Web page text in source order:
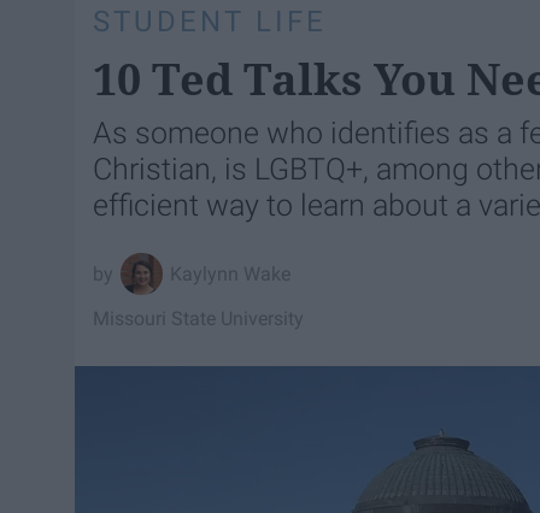
STUDENT LIFE
10 Ted Talks You
As someone who identifies as a
Christian, is LGBTQ+, among
efficient way to learn about a
Kaylynn Wake
Missouri State University